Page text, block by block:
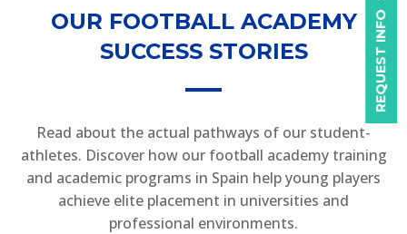
REQUEST INFO
OUR FOOTBALL ACADEMY
SUCCESS STORIES
Read about the actual pathways of our student-
athletes. Discover how our football academy training
and academic programs in Spain help young players
achieve elite placement in universities and
professional environments.